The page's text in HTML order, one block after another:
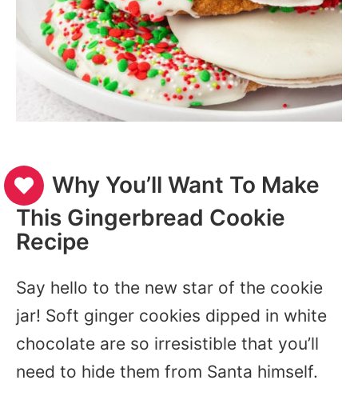
Why You’ll Want To Make
This Gingerbread Cookie
Recipe
Say hello to the new star of the cookie
jar! Soft ginger cookies dipped in white
chocolate are so irresistible that you’ll
need to hide them from Santa himself.